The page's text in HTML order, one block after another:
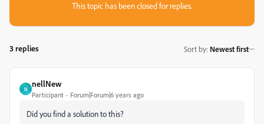
This topic has been closed for replies.
3 replies Sort by: Newest first
N
nellNew
Participant Forum|Forum|6 years ago
Did you find a solution to this?